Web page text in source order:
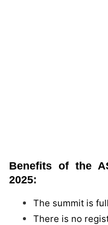
Benefits of the
2025:
The summit is
There is no